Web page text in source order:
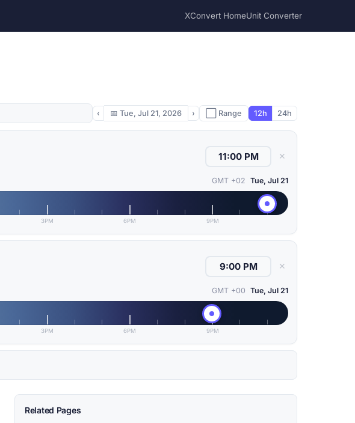
XConvert HomeUnit Converter
‹ 📅 Tue, Jul 21, 2026 › ⬜ Range 12h 24h
✕
GMT +02 Tue, Jul 21
3PM 6PM 9PM
✕
GMT +00 Tue, Jul 21
3PM 6PM 9PM
Related Pages